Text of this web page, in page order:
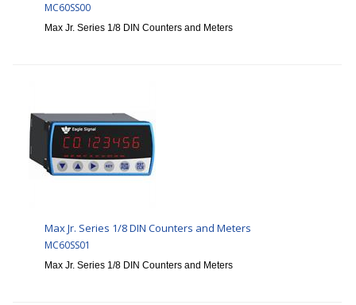
MC60SS00
Max Jr. Series 1/8 DIN Counters and Meters
Max Jr. Series 1/8 DIN Counters and Meters
MC60SS01
Max Jr. Series 1/8 DIN Counters and Meters